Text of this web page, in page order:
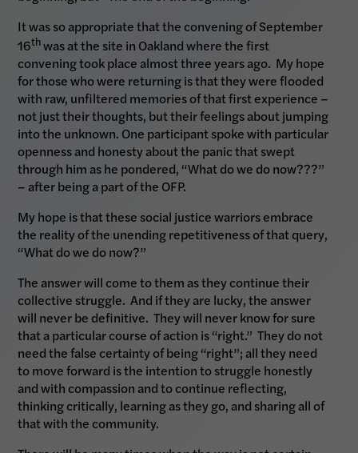
It was so appropriate that the convening of September
16thwas at the site in Oakland where the first
convening took place almost three years ago. My hope
for those who were returning is that they were flooded
with raw, unfiltered memories of that first experience –
not just their thoughts, but their feelings about jumping
into the unknown. One participant spoke with particular
openness and honesty about the panic that swept
through him as he pondered, “What do we do now???”
– after being a part of the OFP.
My hope is that these social justice warriors embrace
the reality of the unending repetitiveness of that query,
“What do we do now?”
The answer will come to them as they continue their
collective struggle. And if they are lucky, the answer
will never be definitive. They will never know for sure
that a particular course of action is “right.” They do not
need the false certainty of being “right”; all they need
to move forward is the intention to struggle honestly
and with compassion and to continue reflecting,
thinking critically, learning as they go, and sharing all of
that with the community.